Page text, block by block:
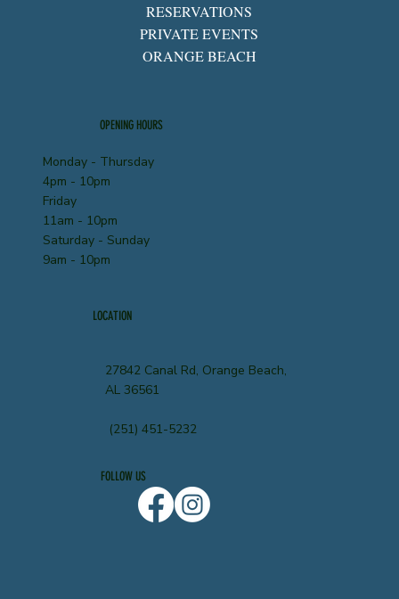
RESERVATIONS
PRIVATE EVENTS
ORANGE BEACH
Monday - Thursday
4pm - 10pm
Friday
11am - 10pm
Saturday - Sunday
9am - 10pm
OPENING HOURS
LOCATION
27842 Canal Rd, Orange Beach,
AL 36561
(251) 451-5232
FOLLOW US